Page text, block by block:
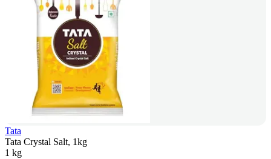
Tata
Tata Crystal Salt, 1kg
1 kg